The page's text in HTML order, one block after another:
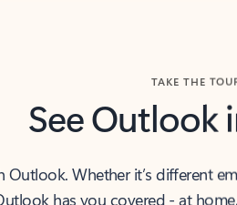
TAKE THE
See Outlook
Outlook. Whether it’s different
has you covered - at